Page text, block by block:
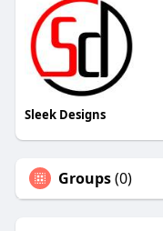
Sleek Designs
Groups(0)